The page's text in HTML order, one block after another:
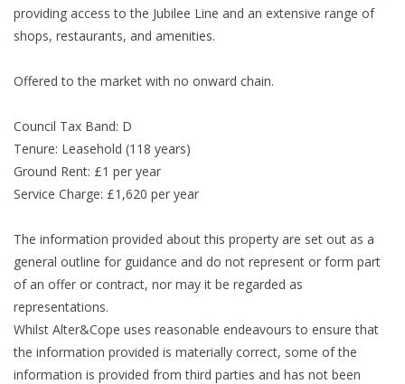
providing access to the Jubilee Line and an extensive range of
shops, restaurants, and amenities.
Offered to the market with no onward chain.
Council Tax Band: D
Tenure: Leasehold (118 years)
Ground Rent: £1 per year
Service Charge: £1,620 per year
The information provided about this property are set out as a
general outline for guidance and do not represent or form part
of an offer or contract, nor may it be regarded as
representations.
Whilst Alter&Cope uses reasonable endeavours to ensure that
the information provided is materially correct, some of the
information is provided from third parties and has not been